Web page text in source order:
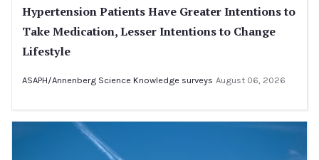
Hypertension Patients Have Greater Intentions to
Take Medication, Lesser Intentions to Change
Lifestyle
ASAPH/Annenberg Science Knowledge surveys August 06, 2026